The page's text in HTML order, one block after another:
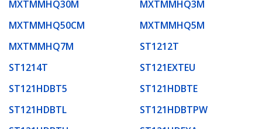
MXTMMHQ30M
MXTMMHQ3M
MXTMMHQ50CM
MXTMMHQ5M
MXTMMHQ7M
ST1212T
ST1214T
ST121EXTEU
ST121HDBT5
ST121HDBTE
ST121HDBTL
ST121HDBTPW